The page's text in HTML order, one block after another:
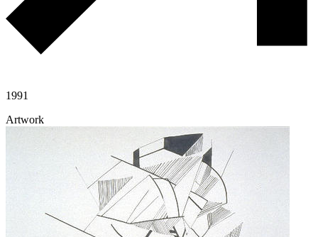
1991
Artwork